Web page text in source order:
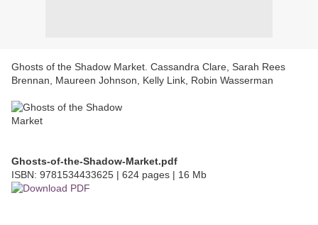
Ghosts of the Shadow Market. Cassandra Clare, Sarah Rees
Brennan, Maureen Johnson, Kelly Link, Robin Wasserman
Ghosts-of-the-Shadow-Market.pdf
ISBN: 9781534433625 | 624 pages | 16 Mb